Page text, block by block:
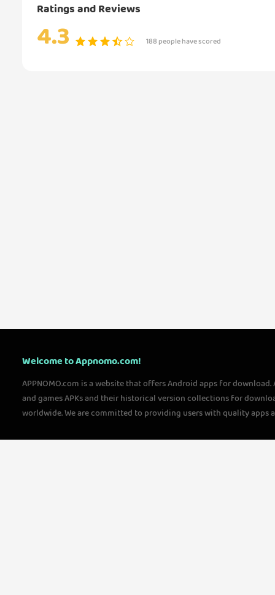
Ratings and Reviews
4.3 188 people have scored
Welcome to Appnomo.com!
APPNOMO.com is a website that offers Android apps for
and games APKs and their historical version collections for
worldwide. We are committed to providing users with quality apps